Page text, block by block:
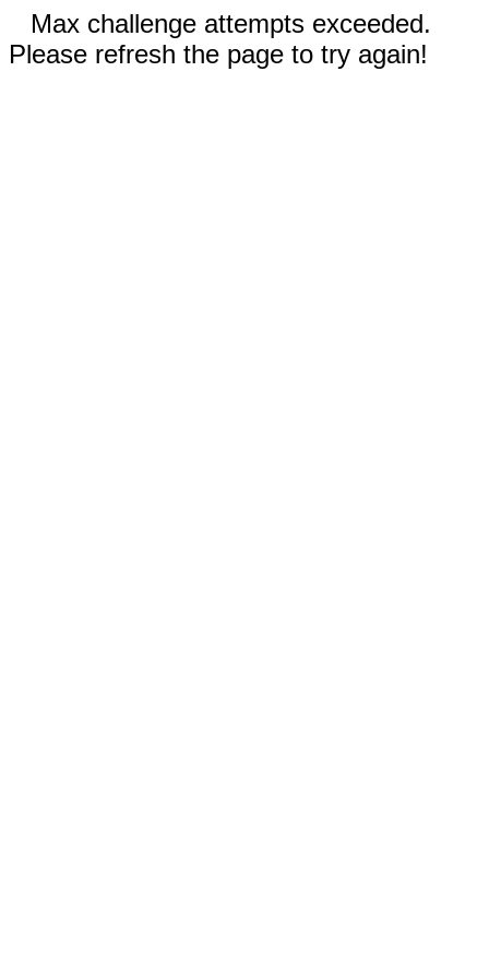
Max challenge attempts exceeded.
Please refresh the page to try again!